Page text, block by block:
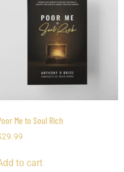
Me to Soul Rich
29.99
to cart